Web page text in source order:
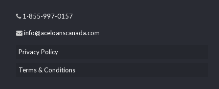
1-855-997-0157
info@aceloanscanada.com
Privacy Policy
Terms & Conditions